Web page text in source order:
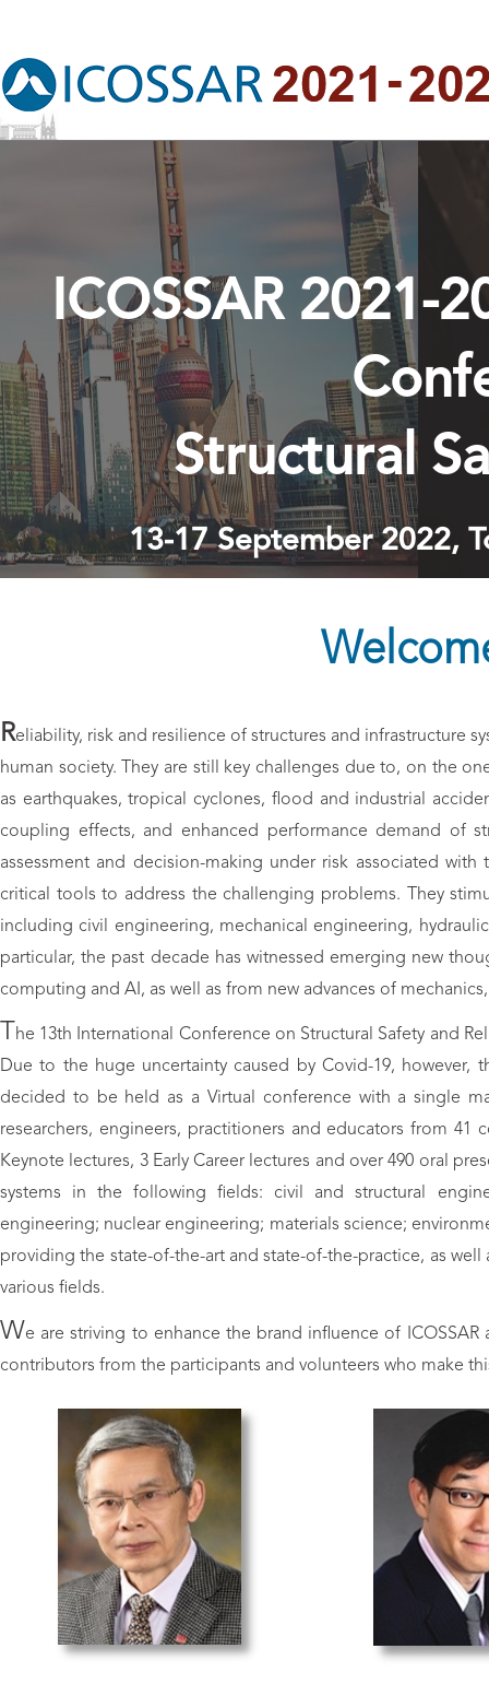
ICOSSAR 2021-
Structural
13-17 September 2022,
Reliability, risk and resilience of structures and infrastructure
human society. They are still key challenges due to, on the
as earthquakes, tropical cyclones, flood and industrial
coupling effects, and enhanced performance demand of
assessment and decision-making under risk associated
critical tools to address the challenging problems. They
including civil engineering, mechanical engineering,
particular, the past decade has witnessed emerging new
computing and AI, as well as from new advances of
T he 13th International Conference on Structural Safety and
Due to the huge uncertainty caused by Covid-19,
decided to be held as a Virtual conference with a single
researchers, engineers, practitioners and educators from
Keynote lectures, 3 Early Career lectures and over 490 oral
systems in the following fields: civil and structural
engineering; nuclear engineering; materials science;
providing the state-of-the-art and state-of-the-practice, as
various fields.
We are striving to enhance the brand influence of
contributors from the participants and volunteers who make